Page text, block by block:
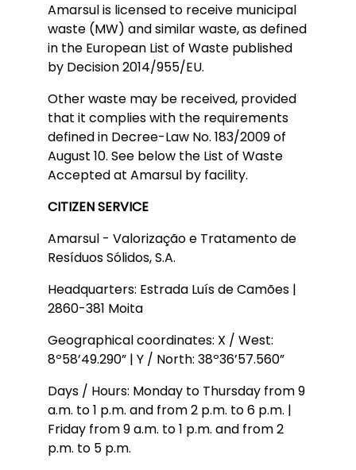
Amarsul is licensed to receive municipal
waste (MW) and similar waste, as defined
in the European List of Waste published
by Decision 2014/955/EU.
Other waste may be received, provided
that it complies with the requirements
defined in Decree-Law No. 183/2009 of
August 10. See below the List of Waste
Accepted at Amarsul by facility.
CITIZEN SERVICE
Amarsul - Valorização e Tratamento de
Resíduos Sólidos, S.A.
Headquarters: Estrada Luís de Camões |
2860-381 Moita
Geographical coordinates: X / West:
8º58’49.290” | Y / North: 38º36’57.560”
Days / Hours: Monday to Thursday from 9
a.m. to 1 p.m. and from 2 p.m. to 6 p.m. |
Friday from 9 a.m. to 1 p.m. and from 2
p.m. to 5 p.m.